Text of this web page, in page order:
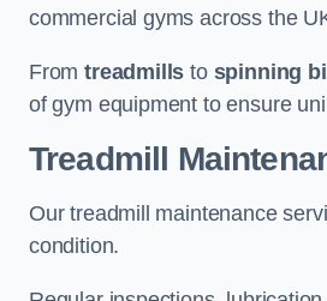
commercial gyms across the
Fromtreadmills to spinning
of gym equipment to ensure
Treadmill
Our treadmill maintenance
condition.